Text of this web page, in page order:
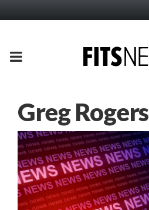
PRIMARY
Greg Rogers